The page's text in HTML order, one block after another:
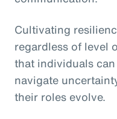
Cultivating
regardless of level
that individuals
navigate
their roles evolve.